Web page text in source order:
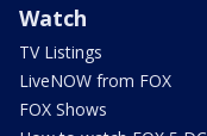
Watch
TV Listings
LiveNOW from FOX
FOX Shows